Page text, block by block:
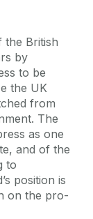
the British
by
to be
the UK
from
The
as one
and of the
to
position is
on the pro-